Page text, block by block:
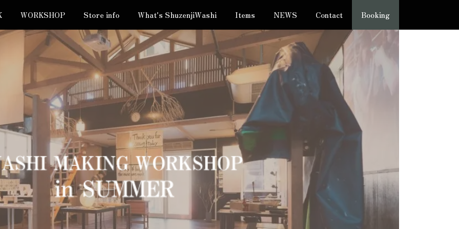
WORKSHOP Store info What's ShuzenjiWashi Items NEWS Contact Booking